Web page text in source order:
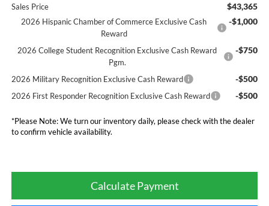
Sales Price $43,365
2026 Hispanic Chamber of Commerce Exclusive Cash
Reward
-$1,000
2026 College Student Recognition Exclusive Cash Reward
Pgm.
-$750
2026 Military Recognition Exclusive Cash Reward -$500
2026 First Responder Recognition Exclusive Cash Reward -$500
*Please Note:We turn our inventory daily, please check with the dealer
to confirm vehicle availability.
Calculate Payment